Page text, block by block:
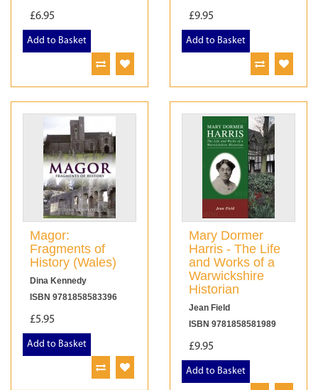
£6.95
Add to Basket
£9.95
Add to Basket
Magor:
Fragments of
History (Wales)
Dina Kennedy
ISBN 9781858583396
£5.95
Add to Basket
Mary Dormer
Harris - The Life
and Works of a
Warwickshire
Historian
Jean Field
ISBN 9781858581989
£9.95
Add to Basket